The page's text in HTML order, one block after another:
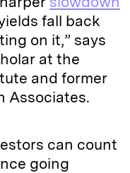
fall back
on it,” says
at the
and former
Associates.
can count
going